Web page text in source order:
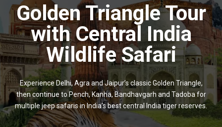
Golden Triangle Tour
with Central India
Wildlife Safari
Experience Delhi, Agra and Jaipur’s classic Golden Triangle,
then continue to Pench, Kanha, Bandhavgarh and Tadoba for
multiple jeep safaris in India’s best central India tiger reserves.